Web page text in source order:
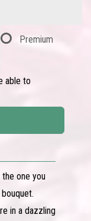
Premium
able to
the one you
in a dazzling